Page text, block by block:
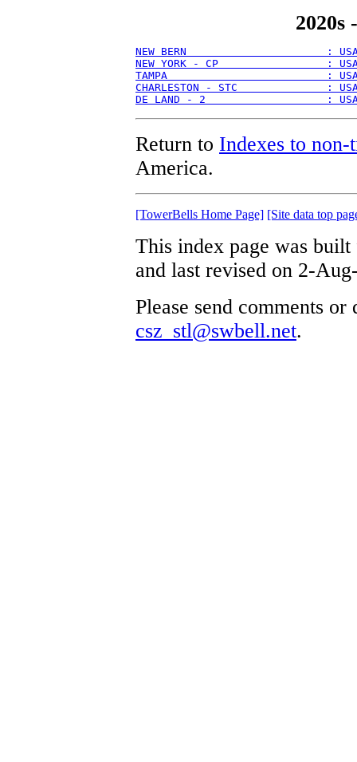
2020s
NEW BERN                      :
NEW YORK - CP                 :
TAMPA                         :
CHARLESTON - STC              :
DE LAND - 2                   :
Return to Indexes to
America.
[TowerBells Home Page] [Site data top
This index page was
and last revised on 2-
Please send comments
csz_stl@swbell.net.